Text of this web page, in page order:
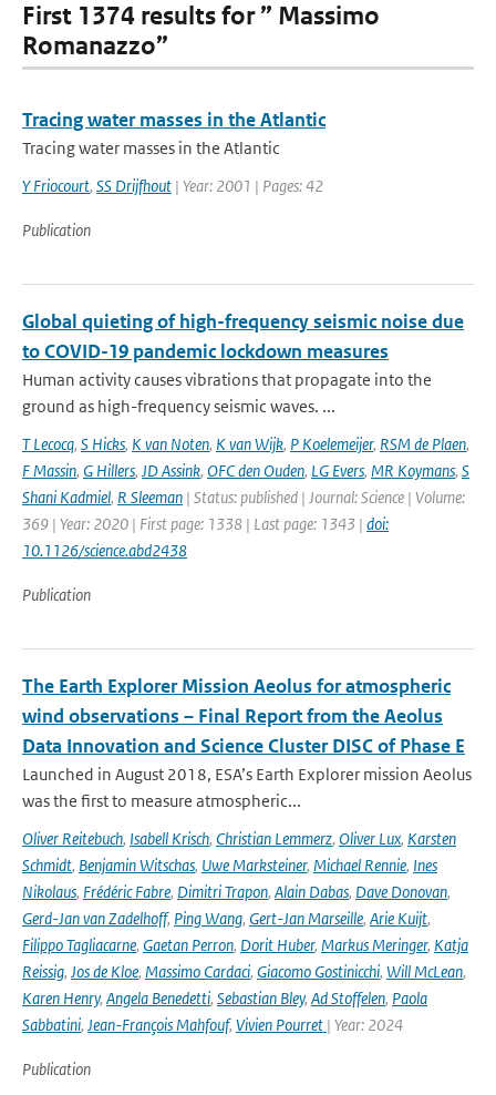
First 1374 results for ” Massimo
Romanazzo”
Tracing water masses in the Atlantic
Tracing water masses in the Atlantic
Y Friocourt, SS Drijfhout | Year: 2001 | Pages: 42
Publication
Global quieting of high-frequency seismic noise due
to COVID-19 pandemic lockdown measures
Human activity causes vibrations that propagate into the
ground as high-frequency seismic waves. ...
T Lecocq, S Hicks, K van Noten, K van Wijk, P Koelemeijer, RSM de Plaen,
F Massin, G Hillers, JD Assink, OFC den Ouden, LG Evers, MR Koymans, S
Shani Kadmiel, R Sleeman | Status: published | Journal: Science | Volume:
369 | Year: 2020 | First page: 1338 | Last page: 1343 | doi:
10.1126/science.abd2438
Publication
The Earth Explorer Mission Aeolus for atmospheric
wind observations – Final Report from the Aeolus
Data Innovation and Science Cluster DISC of Phase E
Launched in August 2018, ESA’s Earth Explorer mission Aeolus
was the first to measure atmospheric...
Oliver Reitebuch, Isabell Krisch, Christian Lemmerz, Oliver Lux, Karsten
Schmidt, Benjamin Witschas, Uwe Marksteiner, Michael Rennie, Ines
Nikolaus, Frédéric Fabre, Dimitri Trapon, Alain Dabas, Dave Donovan,
Gerd-Jan van Zadelhoff, Ping Wang, Gert-Jan Marseille, Arie Kuijt,
Filippo Tagliacarne, Gaetan Perron, Dorit Huber, Markus Meringer, Katja
Reissig, Jos de Kloe, Massimo Cardaci, Giacomo Gostinicchi, Will McLean,
Karen Henry, Angela Benedetti, Sebastian Bley, Ad Stoffelen, Paola
Sabbatini, Jean-François Mahfouf, Vivien Pourret | Year: 2024
Publication